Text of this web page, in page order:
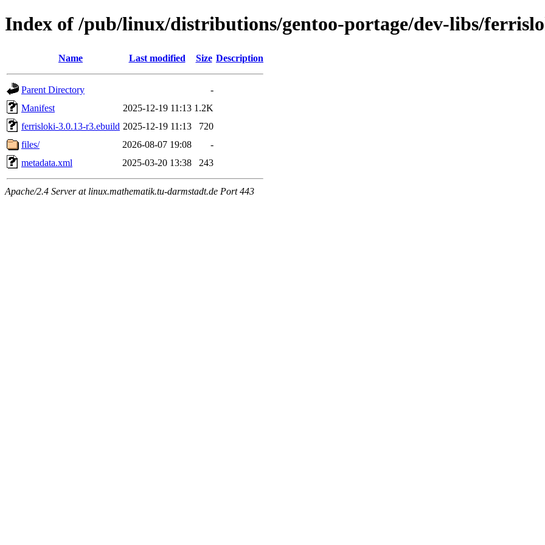
Index of /pub/linux/distributions/gentoo-portage/dev-libs/
Name Last modified Size Description
Parent Directory
-
Manifest
2025-12-19 11:13 1.2K
ferrisloki-3.0.13-r3.ebuild 2025-12-19 11:13
720
files/
2026-08-07 19:08
-
metadata.xml
2025-03-20 13:38 243
Apache/2.4 Server at linux.mathematik.tu-darmstadt.de Port 443